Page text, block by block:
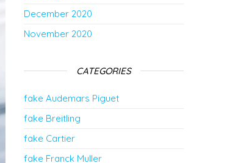
December 2020
November 2020
CATEGORIES
fake Audemars Piguet
fake Breitling
fake Cartier
fake Franck Muller